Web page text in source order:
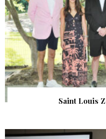
Saint Louis